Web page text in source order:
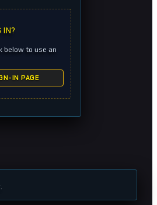
IN?
below to use an
IN PAGE